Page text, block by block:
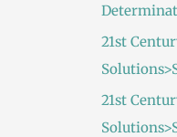
21st
21st